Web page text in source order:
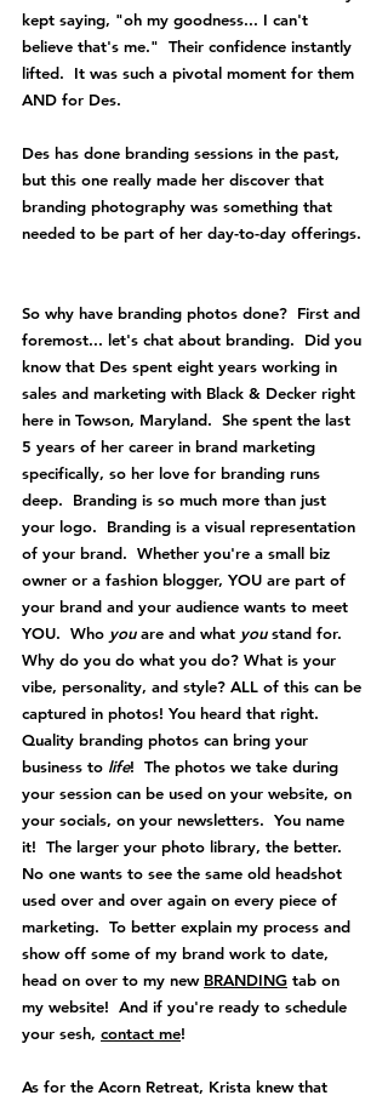
kept saying, "oh my goodness... I can't
believe that's me."  Their confidence instantly
lifted.  It was such a pivotal moment for them
AND for Des.
Des has done branding sessions in the past,
but this one really made her discover that
branding photography was something that
needed to be part of her day-to-day offerings.
So why have branding photos done?  First and
foremost... let's chat about branding.  Did you
know that Des spent eight years working in
sales and marketing with Black & Decker right
here in Towson, Maryland.  She spent the last
5 years of her career in brand marketing
specifically, so her love for branding runs
deep.  Branding is so much more than just
your logo.  Branding is a visual representation
of your brand.  Whether you're a small biz
owner or a fashion blogger, YOU are part of
your brand and your audience wants to meet
YOU.  Who you are and what you stand for.
Why do you do what you do? What is your
vibe, personality, and style? ALL of this can be
captured in photos! You heard that right.
Quality branding photos can bring your
business to life!  The photos we take during
your session can be used on your website, on
your socials, on your newsletters.  You name
it!  The larger your photo library, the better.
No one wants to see the same old headshot
used over and over again on every piece of
marketing.  To better explain my process and
show off some of my brand work to date,
head on over to my new BRANDING tab on
my website!  And if you're ready to schedule
your sesh, contact me!
As for the Acorn Retreat, Krista knew that